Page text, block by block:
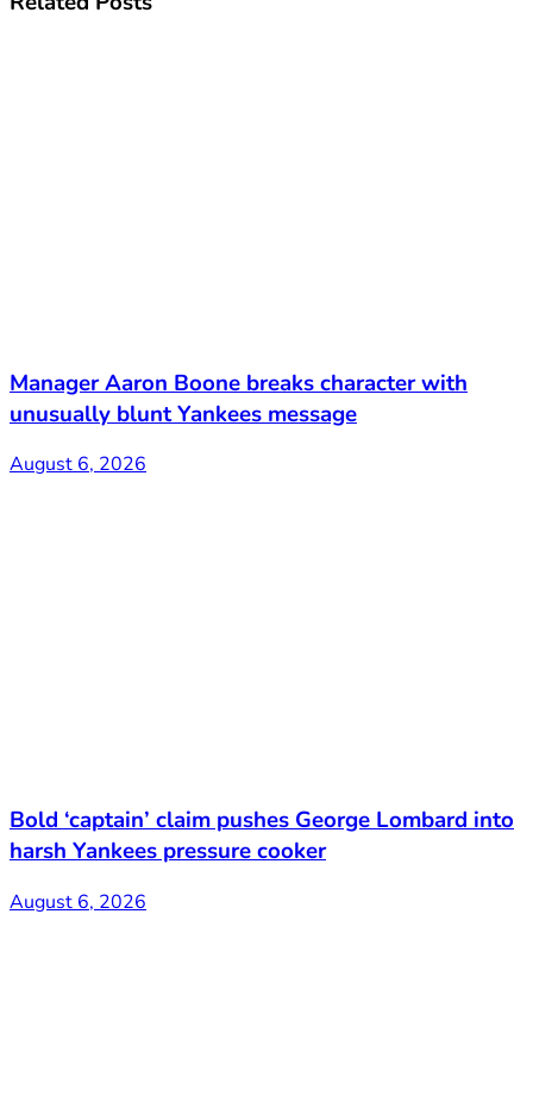
Manager Aaron Boone breaks character with
unusually blunt Yankees message
August 6, 2026
Bold ‘captain’ claim pushes George Lombard into
harsh Yankees pressure cooker
August 6, 2026